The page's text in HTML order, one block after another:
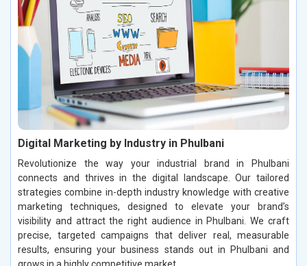
Digital Marketing by Industry in Phulbani
Revolutionize the way your industrial brand in Phulbani
connects and thrives in the digital landscape. Our tailored
strategies combine in-depth industry knowledge with creative
marketing techniques, designed to elevate your brand’s
visibility and attract the right audience in Phulbani. We craft
precise, targeted campaigns that deliver real, measurable
results, ensuring your business stands out in Phulbani and